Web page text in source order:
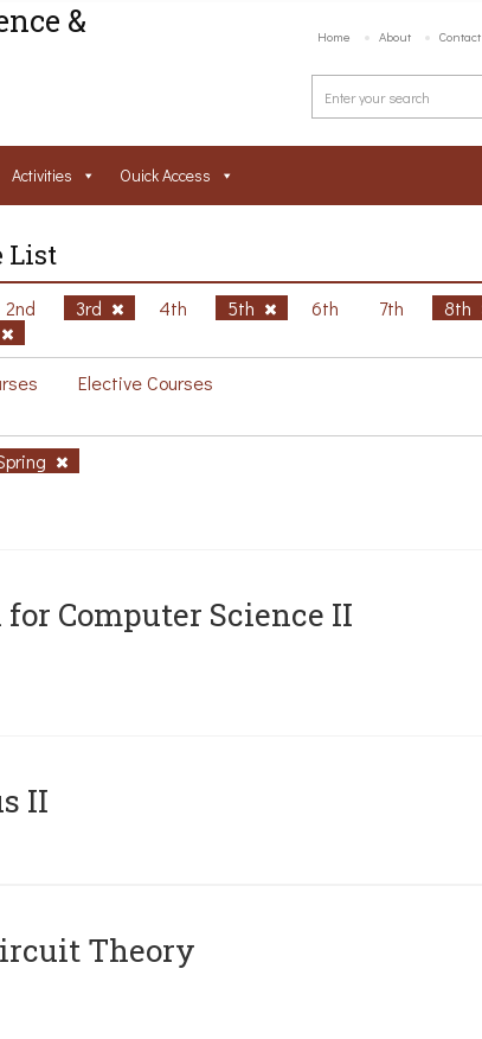
&
Home About Contact
Activities Ouick Access
List
2nd 3rd 4th 5th 6th 7th 8th
Elective Courses
Computer Science II
II
Theory